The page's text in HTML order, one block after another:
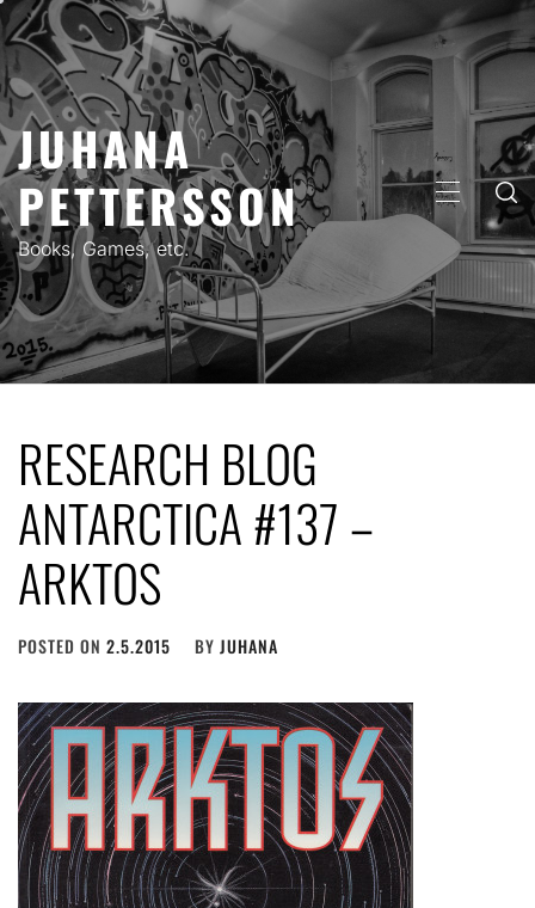
Skip
to
content
JUHANA
PETTERSSON
Books, Games, etc.
PRIMARY
MENU
RESEARCH BLOG
ANTARCTICA #137 –
ARKTOS
POSTED ON 2.5.2015 BY JUHANA